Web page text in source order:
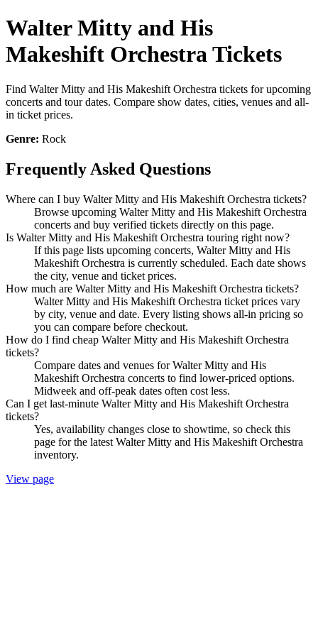
Walter Mitty and His
Makeshift Orchestra Tickets
Find Walter Mitty and His Makeshift Orchestra tickets for upcoming
concerts and tour dates. Compare show dates, cities, venues and all-
in ticket prices.
Genre: Rock
Frequently Asked Questions
Where can I buy Walter Mitty and His Makeshift Orchestra tickets?
Browse upcoming Walter Mitty and His Makeshift Orchestra
concerts and buy verified tickets directly on this page.
Is Walter Mitty and His Makeshift Orchestra touring right now?
If this page lists upcoming concerts, Walter Mitty and His
Makeshift Orchestra is currently scheduled. Each date shows
the city, venue and ticket prices.
How much are Walter Mitty and His Makeshift Orchestra tickets?
Walter Mitty and His Makeshift Orchestra ticket prices vary
by city, venue and date. Every listing shows all-in pricing so
you can compare before checkout.
How do I find cheap Walter Mitty and His Makeshift Orchestra
tickets?
Compare dates and venues for Walter Mitty and His
Makeshift Orchestra concerts to find lower-priced options.
Midweek and off-peak dates often cost less.
Can I get last-minute Walter Mitty and His Makeshift Orchestra
tickets?
Yes, availability changes close to showtime, so check this
page for the latest Walter Mitty and His Makeshift Orchestra
inventory.
View page